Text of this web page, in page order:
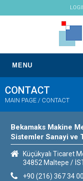
MENU
CONTACT
MAIN PAGE / CONTACT
Bekamaks Makine
Sistemler Sanayi ve
Küçükyalı Ticaret
34852 Maltepe /
+90 (216) 367 34 00